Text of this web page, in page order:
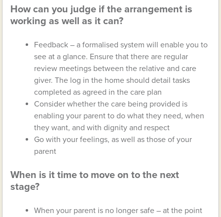
How can you judge if the arrangement is
working as well as it can?
Feedback – a formalised system will enable you to
see at a glance. Ensure that there are regular
review meetings between the relative and care
giver. The log in the home should detail tasks
completed as agreed in the care plan
Consider whether the care being provided is
enabling your parent to do what they need, when
they want, and with dignity and respect
Go with your feelings, as well as those of your
parent
When is it time to move on to the next
stage?
When your parent is no longer safe – at the point